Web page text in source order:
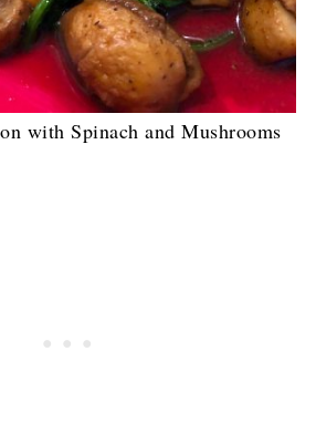
with Spinach and Mushrooms